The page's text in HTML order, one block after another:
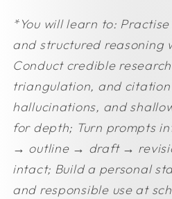
*You will learn to:
and structured reasoning
Conduct credible
triangulation, and citation
hallucinations, and
for depth; Turn prompts
→ outline → draft →
intact; Build a personal
and responsible use at